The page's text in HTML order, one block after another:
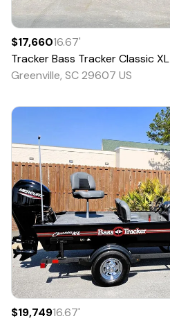
$17,66016.67'
TrackerBass Tracker Classic XL
Greenville, SC 29607 US
$19,74916.67'